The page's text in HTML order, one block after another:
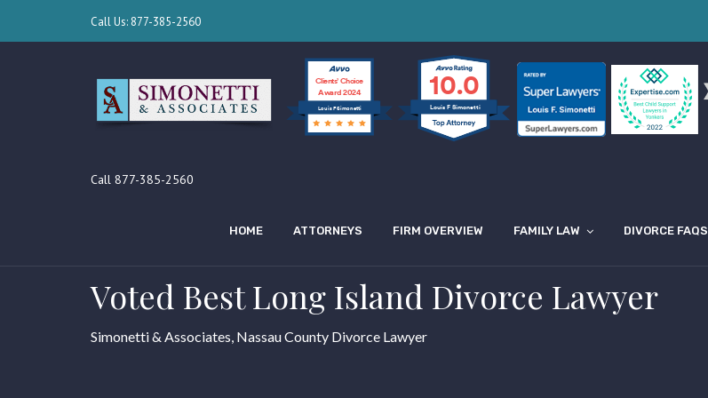
Call Us: 877-385-2560
Louis F Simonetti
Clients’ Choice
Award 2024
10.0
Louis F Simonetti
Call 877-385-2560
HOME ATTORNEYS FIRM OVERVIEW FAMILY LAW DIVORCE FAQS
Voted Best Long Island Divorce Lawyer
Simonetti & Associates, Nassau County Divorce Lawyer